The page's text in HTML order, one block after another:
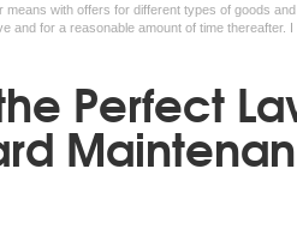
with offers for different types of goods
and for a reasonable amount of time thereafter.
Perfect